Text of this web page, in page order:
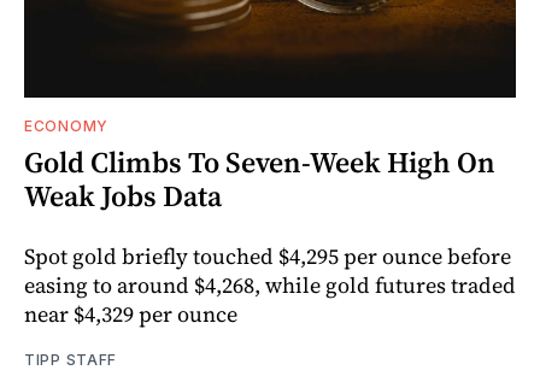
ECONOMY
Gold Climbs To Seven-Week High On
Weak Jobs Data
Spot gold briefly touched $4,295 per ounce before
easing to around $4,268, while gold futures traded
near $4,329 per ounce
TIPP STAFF